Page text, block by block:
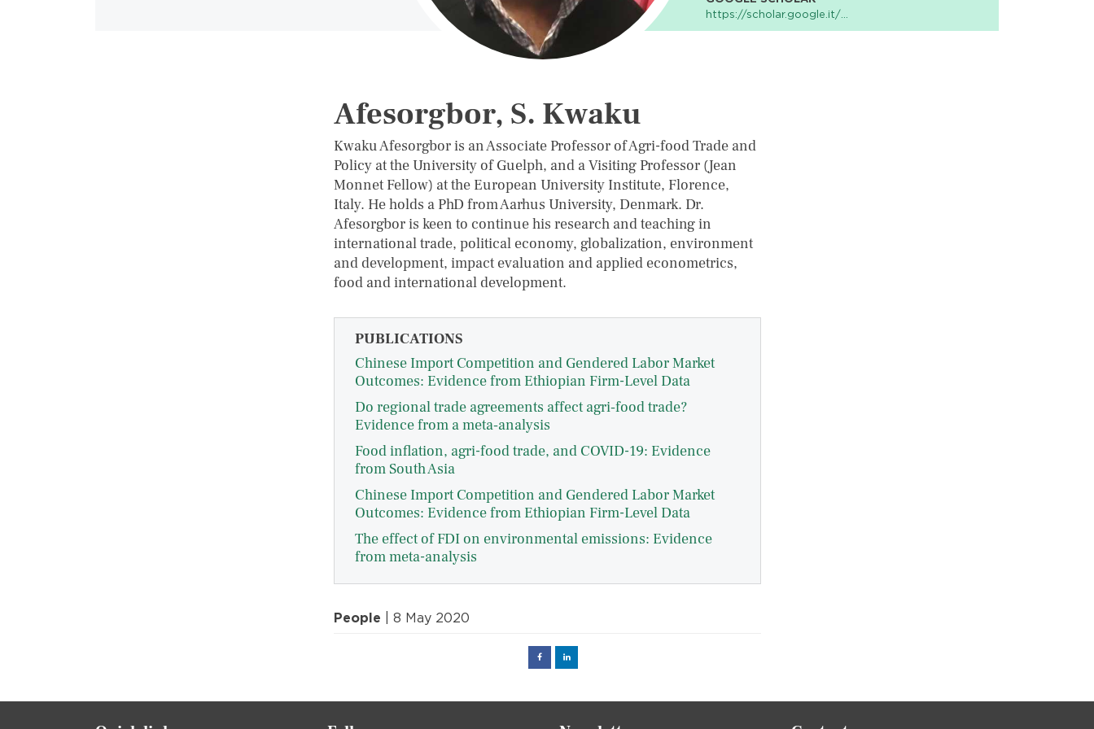
https://scholar.google.it/…
Afesorgbor, S. Kwaku
Kwaku Afesorgbor is an Associate Professor of Agri-food Trade and
Policy at the University of Guelph, and a Visiting Professor (Jean
Monnet Fellow) at the European University Institute, Florence,
Italy. He holds a PhD from Aarhus University, Denmark. Dr.
Afesorgbor is keen to continue his research and teaching in
international trade, political economy, globalization, environment
and development, impact evaluation and applied econometrics,
food and international development.
PUBLICATIONS
Chinese Import Competition and Gendered Labor Market
Outcomes: Evidence from Ethiopian Firm-Level Data
Do regional trade agreements affect agri‐food trade?
Evidence from a meta‐analysis
Food inflation, agri-food trade, and COVID-19: Evidence
from South Asia
Chinese Import Competition and Gendered Labor Market
Outcomes: Evidence from Ethiopian Firm-Level Data
The effect of FDI on environmental emissions: Evidence
from meta-analysis
People | 8 May 2020
FacebookLinked